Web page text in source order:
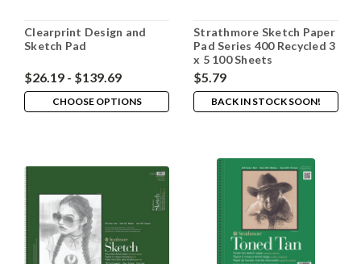
Clearprint Design and
Sketch Pad
$26.19 - $139.69
CHOOSE OPTIONS
Strathmore Sketch Paper
Pad Series 400 Recycled 3
x 5 100 Sheets
$5.79
BACK IN STOCK SOON!